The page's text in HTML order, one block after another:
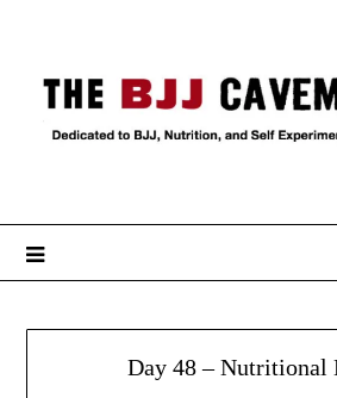
Day 48 – Nutritional